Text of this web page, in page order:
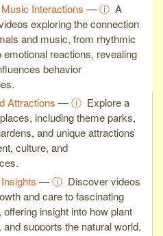
Interactions —ⓘ A
exploring the connection
and music, from rhythmic
emotional reactions, revealing
behavior
Attractions —ⓘ Explore a
including theme parks,
and unique attractions
culture, and
—ⓘ Discover videos
and care to fascinating
insight into how plant
supports the natural world.